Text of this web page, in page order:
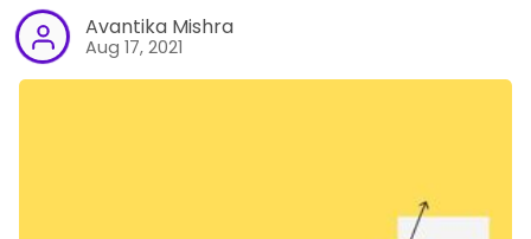
Avantika Mishra
Aug 17, 2021